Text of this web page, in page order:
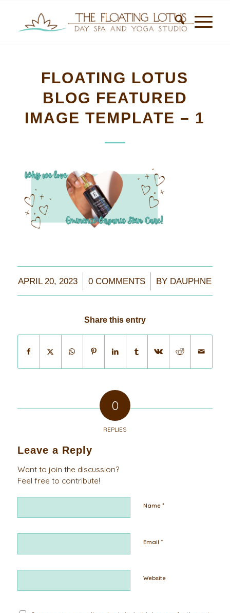
FLOATING LOTUS
BLOG FEATURED
IMAGE TEMPLATE – 1
APRIL 20, 2023
/ 0 COMMENTS
/ BY DAUPHNE
Share this entry
0
REPLIES
Leave a Reply
Want to join the discussion?
Feel free to contribute!
Name *
Email *
Website